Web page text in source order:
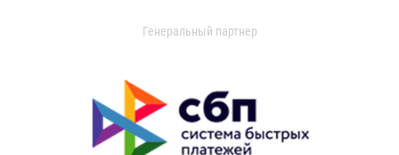
Генеральный партнер